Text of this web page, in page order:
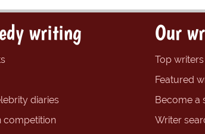
writing
diaries
competition
Our
Top
Featured
Become a
Writer